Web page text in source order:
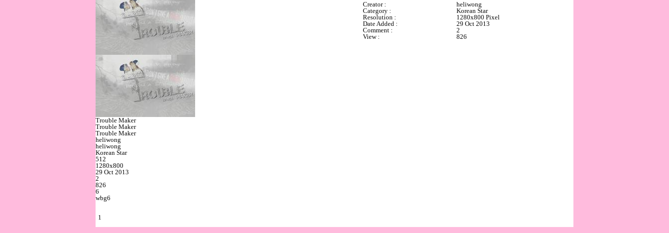
Creator :
heliwong
Category :
Korean Star
Resolution :
1280x800 Pixel
Date Added :
29 Oct 2013
Comment :
2
View :
826
Trouble Maker
Trouble Maker
Trouble Maker
heliwong
heliwong
Korean Star
512
1280x800
29 Oct 2013
2
826
6
wbg6
1